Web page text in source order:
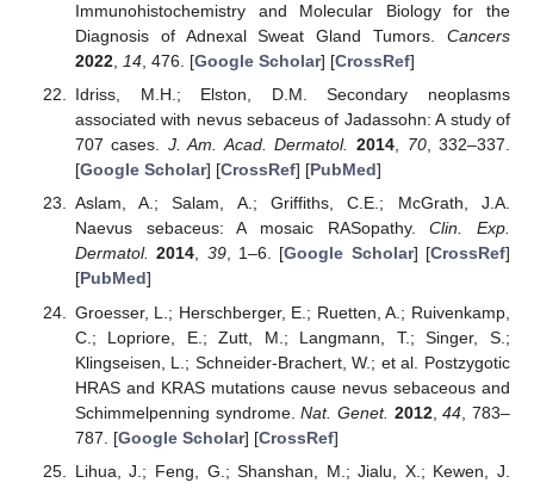
Immunohistochemistry and Molecular Biology for the
Diagnosis of Adnexal Sweat Gland Tumors. Cancers
2022, 14, 476. [Google Scholar] [CrossRef]
Idriss, M.H.; Elston, D.M. Secondary neoplasms
associated with nevus sebaceus of Jadassohn: A study of
707 cases. J. Am. Acad. Dermatol. 2014, 70, 332–337.
[Google Scholar] [CrossRef] [PubMed]
Aslam, A.; Salam, A.; Griffiths, C.E.; McGrath, J.A.
Naevus sebaceus: A mosaic RASopathy.Clin. Exp.
Dermatol. 2014, 39, 1–6. [Google Scholar] [CrossRef]
[PubMed]
Groesser, L.; Herschberger, E.; Ruetten, A.; Ruivenkamp,
C.; Lopriore, E.; Zutt, M.; Langmann, T.; Singer, S.;
Klingseisen, L.; Schneider-Brachert, W.; et al. Postzygotic
HRAS and KRAS mutations cause nevus sebaceous and
Schimmelpenning syndrome.Nat. Genet. 2012,44 , 783–
787. [Google Scholar] [CrossRef]
Lihua, J.; Feng, G.; Shanshan, M.; Jialu, X.; Kewen, J.